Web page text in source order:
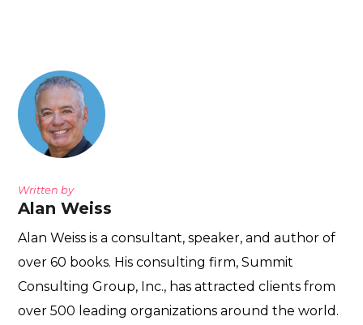
Written by
Alan Weiss
Alan Weiss is a consultant, speaker, and author of
over 60 books. His consulting firm, Summit
Consulting Group, Inc., has attracted clients from
over 500 leading organizations around the world.